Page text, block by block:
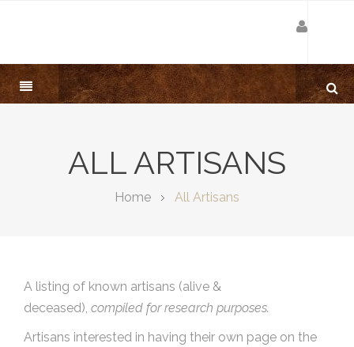
ALL ARTISANS
Home All Artisans
A listing of known artisans (alive &
deceased), compiled for research purposes.
Artisans interested in having their own page on the